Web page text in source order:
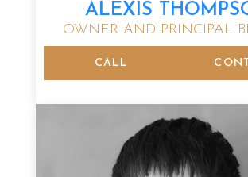
ALEXIS
OWNER AND PRINCIPAL
CALL